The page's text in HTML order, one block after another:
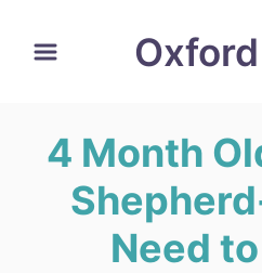
4 Month
Need